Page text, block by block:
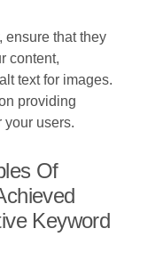
ensure that they
content,
text for images.
providing
your users.
Of
Keyword